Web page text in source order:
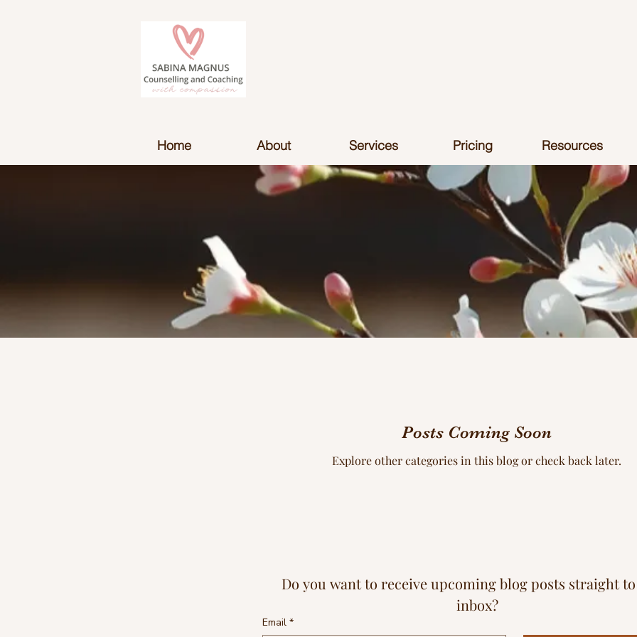
Home About Services Pricing Resources
Posts Coming Soon
Explore other categories in this blog or check back later.
Do you want to receive upcoming blog posts straight
inbox?
Email *